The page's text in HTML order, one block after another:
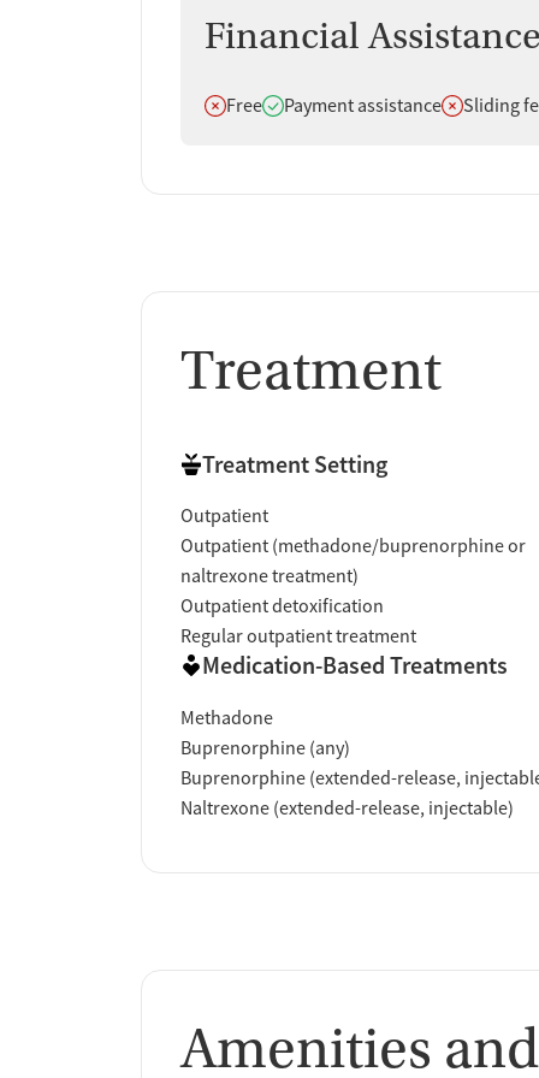
Reviews consistently emphasize caring staff,
helped them stabilize and rebuild their lives.
seen rather than judged."The physician is
definitely given me my entire life back."
supported through treatment. Clients
family members also say they felt
describe issues with scheduling rules or
Facility Transparency
Verified by Start Your Recovery
review of this facility's advertising claims,
accrediting bodies, and SAMHSA.
Financial Assistance
Does not offer
FreeDoes offer
Payment assistanceDoes not
Sliding
Treatment
Treatment Setting
Outpatient
Outpatient (methadone/buprenorphine or
naltrexone treatment)
Outpatient detoxification
Regular outpatient treatment
Medication-Based Treatments
Methadone
Buprenorphine (any)
Buprenorphine (extended-release,
Naltrexone (extended-release, injectable)
Amenities